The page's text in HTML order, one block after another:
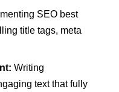
SEO best
title tags, meta
Writing
text that fully